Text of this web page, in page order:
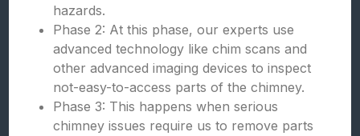
hazards.
Phase 2: At this phase, our experts use
advanced technology like chim scans and
other advanced imaging devices to inspect
not-easy-to-access parts of the chimney.
Phase 3: This happens when serious
chimney issues require us to remove parts